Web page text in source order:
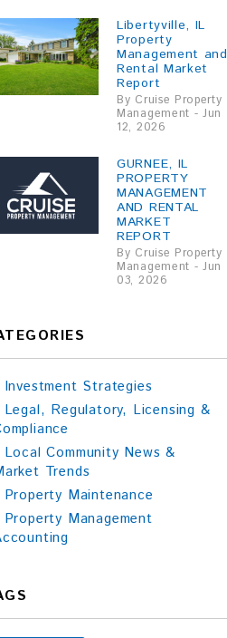
Libertyville, IL
Property
Management and
Rental Market
Report
By Cruise Property
Management - Jun
12, 2026
GURNEE, IL
PROPERTY
MANAGEMENT
AND RENTAL
MARKET
REPORT
By Cruise Property
Management - Jun
03, 2026
Investment Strategies
Legal, Regulatory, Licensing &
Local Community News &
Trends
Property Maintenance
Property Management